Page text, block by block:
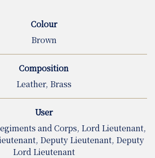
Colour
Brown
Composition
Leather, Brass
User
and Corps, Lord Lieutenant,
Deputy Lieutenant, Deputy
Lord Lieutenant